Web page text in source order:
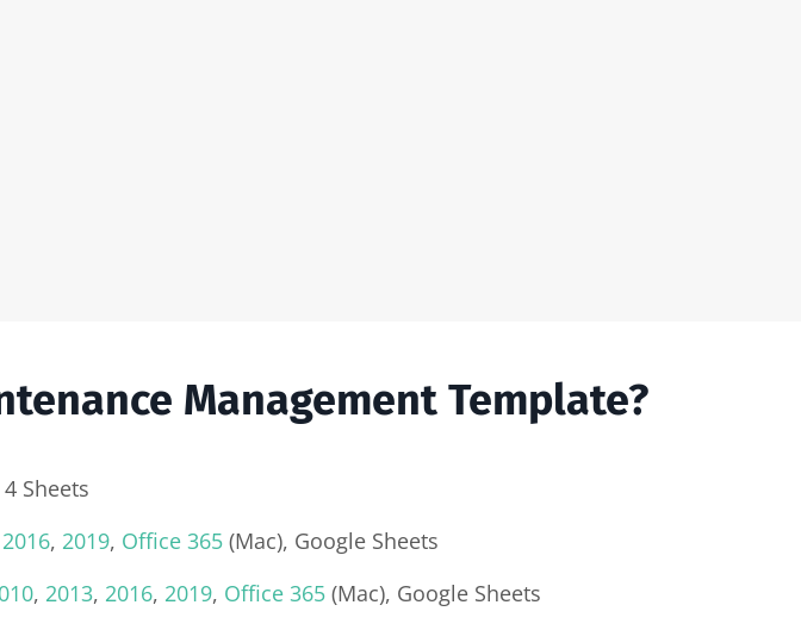
Management Template?
Sheets
, 2019, Office 365 (Mac), Google Sheets
, 2013, 2016, 2019, Office 365 (Mac), Google Sheets